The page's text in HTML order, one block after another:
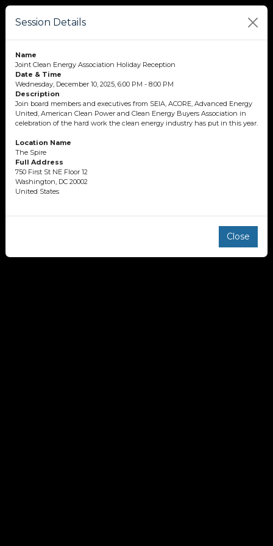
Session Details
Name
Joint Clean Energy Association Holiday Reception
Date & Time
Wednesday, December 10, 2025, 6:00 PM - 8:00 PM
Description
Join board members and executives from SEIA, ACORE, Advanced Energy
United, American Clean Power and Clean Energy Buyers Association in
celebration of the hard work the clean energy industry has put in this year.
Location Name
The Spire
Full Address
750 First St NE Floor 12
Washington, DC 20002
United States
Close